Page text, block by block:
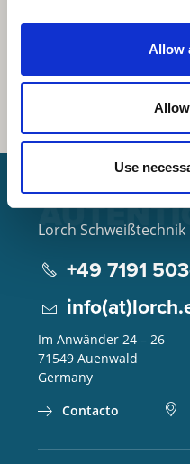
Allow
Use
Lorch Schweißtechnik
+49 7191
Im Anwänder 24 – 26
71549 Auenwald
Germany
Contacto